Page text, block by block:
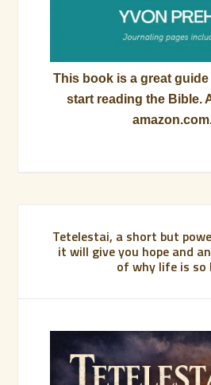
This book is a great
start reading the Bible.
Tetelestai, a short but
it will give you hope and
of why life is so